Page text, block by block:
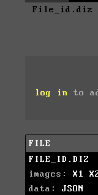
File_id.diz
log in to
FILE
FILE_ID.DIZ
images: X1
data: JSON